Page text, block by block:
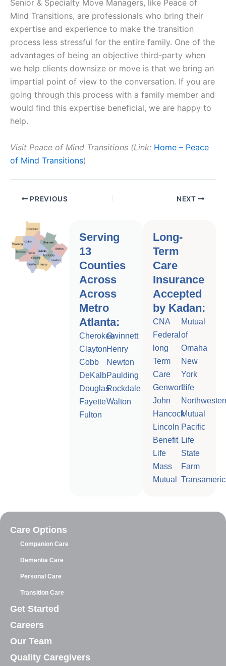
Senior & Specialty Move Managers, like Peace of
Mind Transitions, are professionals who bring their
expertise and experience to make the transition
process less stressful for the entire family. One of the
advantages of being an objective third-party when
we help clients downsize or move is that we bring an
impartial point of view to the conversation. If you are
going through this process with a family member and
would find this expertise beneficial, we are happy to
help.
Visit Peace of Mind Transitions (Link: Home – Peace
of Mind Transitions)
PREVIOUS NEXT
Serving
13
Counties
Across
Across
Metro
Atlanta:
Cherokee
Clayton
Cobb
DeKalb
Douglas
Fayette
Fulton
Gwinnett
Henry
Newton
Paulding
Rockdale
Walton
Long-
Term
Care
Insurance
Accepted
by Kadan:
CNA
Federal
long
Term
Care
Genworth
John
Hancock
Lincoln
Benefit
Life
Mass
Mutual
Mutual
of
Omaha
New
York
Life
Mutual
Pacific
Life
State
Farm
Care Options
Companion Care
Dementia Care
Personal Care
Transition Care
Get Started
Careers
Our Team
Quality Caregivers